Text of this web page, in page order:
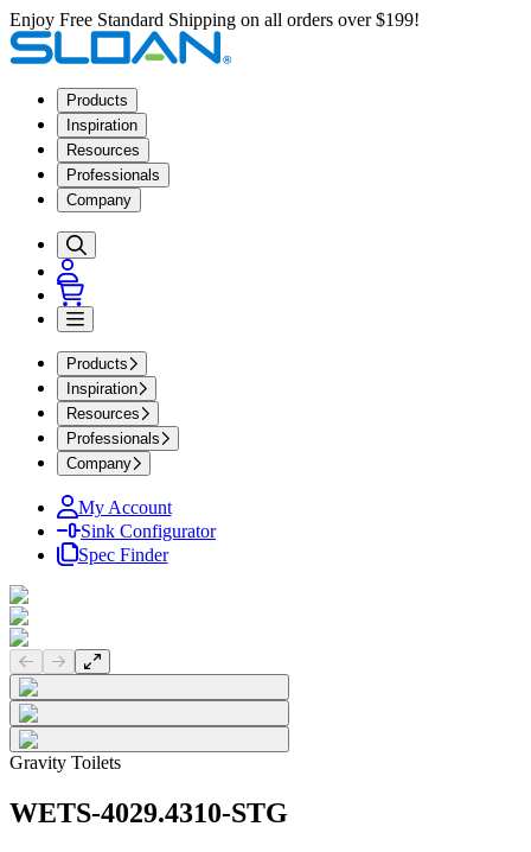
Enjoy Free Standard Shipping on all orders over $199!
Products
Inspiration
Resources
Professionals
Company
Products
Inspiration
Resources
Professionals
Company
My Account
Sink Configurator
Spec Finder
Previous slide
Next slide
Gravity Toilets
WETS-4029.4310-STG